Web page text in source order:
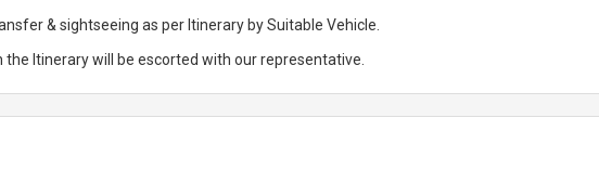
& sightseeing as per Itinerary by Suitable Vehicle.
the Itinerary will be escorted with our representative.